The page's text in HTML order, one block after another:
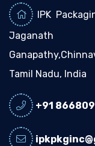
IPK
Tamil Nadu, India
+91